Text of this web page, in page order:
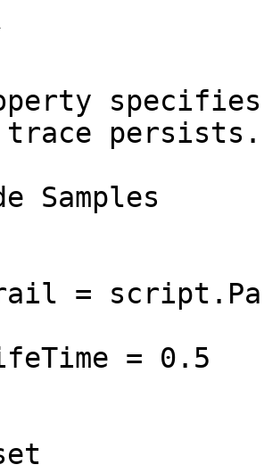
specifies
persists.
Samples
=
= 0.5